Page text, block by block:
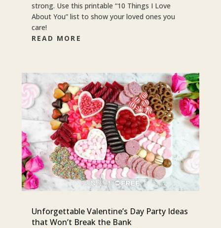
strong. Use this printable “10 Things I Love
About You” list to show your loved ones you
care!
READ MORE
Unforgettable Valentine’s Day Party Ideas
that Won’t Break the Bank